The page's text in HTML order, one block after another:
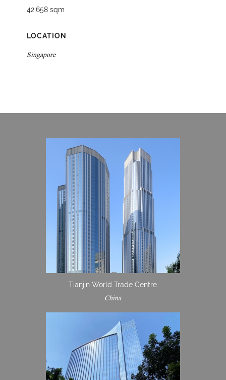
42,658 sqm
LOCATION
Singapore
Tianjin World Trade Centre
China